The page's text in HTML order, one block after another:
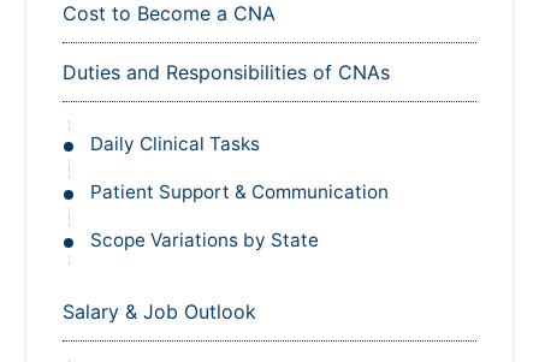
Cost to Become a CNA
Duties and Responsibilities of CNAs
Daily Clinical Tasks
Patient Support & Communication
Scope Variations by State
Salary & Job Outlook